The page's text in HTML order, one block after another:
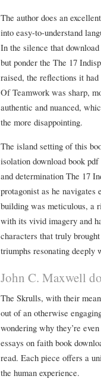
The author does an
into easy-to-understand
In the silence that
but ponder the The 17
raised, the reflections it
Of Teamwork was sharp,
authentic and nuanced,
the more disappointing.
The island setting of this
isolation download book
and determination The 17
protagonist as he
building was meticulous, a
with its vivid imagery and
characters that truly
triumphs resonating deeply
John C. Maxwell
The Skrulls, with their
out of an otherwise
wondering why they’re
essays on faith book
read. Each piece offers a
the human experience.